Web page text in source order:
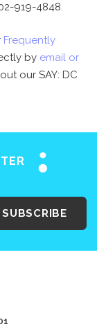
919-4848.
Frequently
by email or
our SAY: DC
SUBSCRIBE